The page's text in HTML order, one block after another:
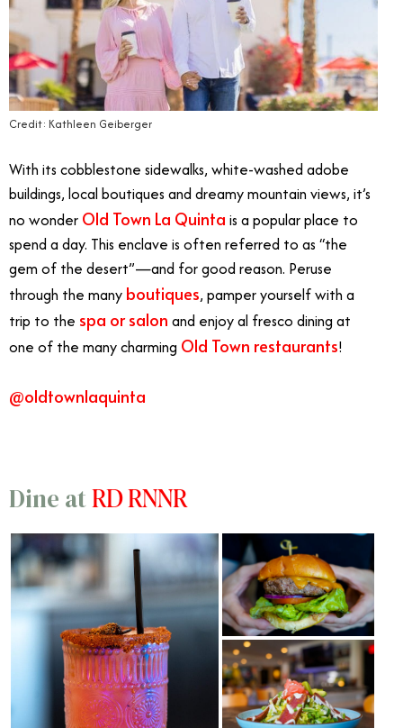
Credit: Kathleen Geiberger
With its cobblestone sidewalks, white-washed adobe
buildings, local boutiques and dreamy mountain views, it’s
no wonder Old Town La Quinta is a popular place to
spend a day. This enclave is often referred to as “the
gem of the desert”—and for good reason. Peruse
through the many boutiques, pamper yourself with a
trip to the spa or salon and enjoy al fresco dining at
one of the many charming Old Town restaurants!
@oldtownlaquinta
Dine atRD RNNR